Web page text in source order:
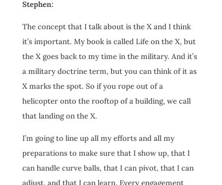
Stephen:
The concept that I talk about is the X and I think
it’s important. My book is called Life on the X, but
the X goes back to my time in the military. And it’s
a military doctrine term, but you can think of it as
X marks the spot. So if you rope out of a
helicopter onto the rooftop of a building, we call
that landing on the X.
I’m going to line up all my efforts and all my
preparations to make sure that I show up, that I
can handle curve balls, that I can pivot, that I can
adjust, and that I can learn. Every engagement